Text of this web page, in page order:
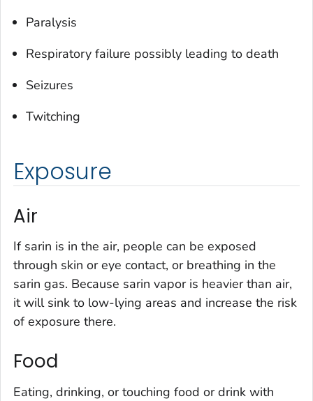
Paralysis
Respiratory failure possibly leading to death
Seizures
Twitching
Exposure
Air
If sarin is in the air, people can be exposed
through skin or eye contact, or breathing in the
sarin gas. Because sarin vapor is heavier than air,
it will sink to low-lying areas and increase the risk
of exposure there.
Food
Eating, drinking, or touching food or drink with